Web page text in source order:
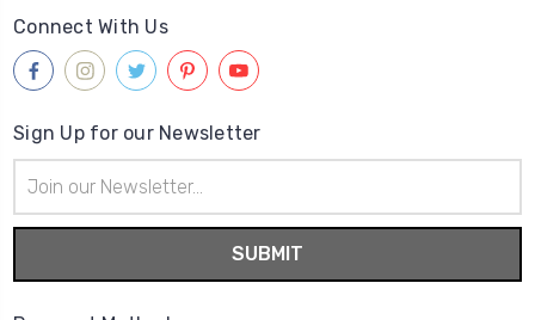
Connect With Us
Sign Up for our Newsletter
Address